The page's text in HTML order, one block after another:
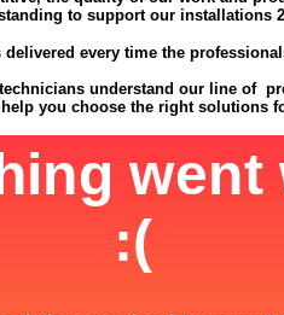
to support our installations
every time the
understand our line of
you choose the right solutions